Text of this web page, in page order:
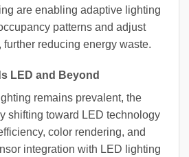
are enabling adaptive lighting
patterns and adjust
further reducing energy waste.
LED and Beyond
remains prevalent, the
shifting toward LED technology
color rendering, and
integration with LED lighting